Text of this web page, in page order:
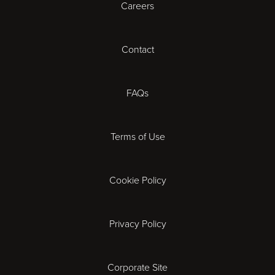
Cardiff
Gloucester
Ipswich
Careers
Contact
FAQs
Terms of Use
Cookie Policy
Privacy Policy
Corporate Site